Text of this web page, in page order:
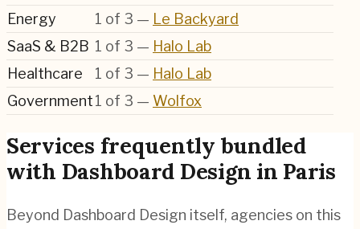
Energy 1 of 3 — Le Backyard
SaaS & B2B 1 of 3 — Halo Lab
Healthcare
1 of 3 — Halo Lab
Government1 of 3 — Wolfox
Services frequently bundled
with Dashboard Design in Paris
Beyond Dashboard Design itself, agencies on this